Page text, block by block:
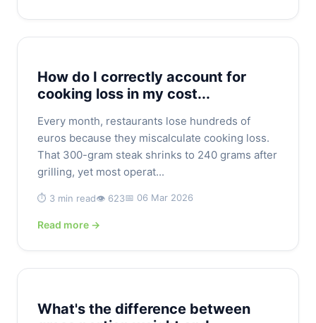
How do I correctly account for
cooking loss in my cost...
Every month, restaurants lose hundreds of
euros because they miscalculate cooking loss.
That 300-gram steak shrinks to 240 grams after
grilling, yet most operat...
⏱️ 3 min read👁️ 623📅 06 Mar 2026
Read more →
What's the difference between